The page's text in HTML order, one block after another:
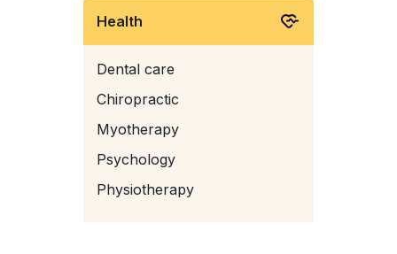
Health
Dental care
Chiropractic
Myotherapy
Psychology
Physiotherapy